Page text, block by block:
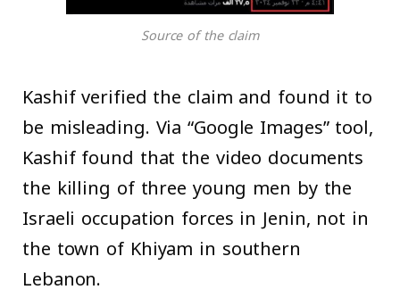
Source of the claim
Kashif verified the claim and found it to
be misleading. Via “Google Images” tool,
Kashif found that the video documents
the killing of three young men by the
Israeli occupation forces in Jenin, not in
the town of Khiyam in southern
Lebanon.